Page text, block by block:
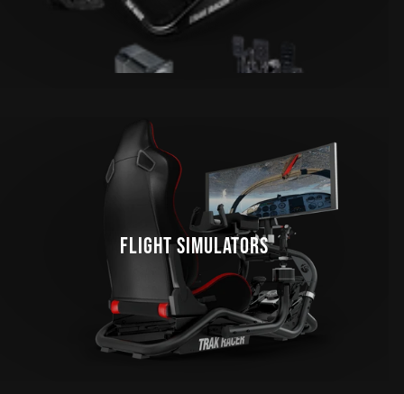
FLIGHT SIMULATORS